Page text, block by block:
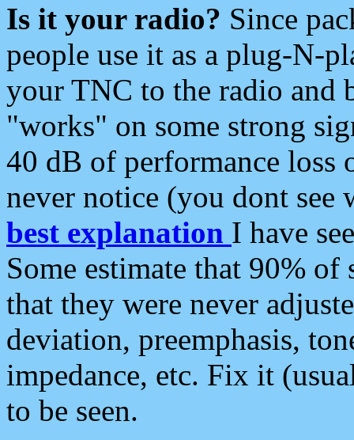
Is it your radio? Since
people use it as a plug-N-
your TNC to the radio and
"works" on some strong
40 dB of performance loss
never notice (you dont see
best explanation I have
Some estimate that 90%
that they were never
deviation, preemphasis,
impedance, etc. Fix it
to be seen.